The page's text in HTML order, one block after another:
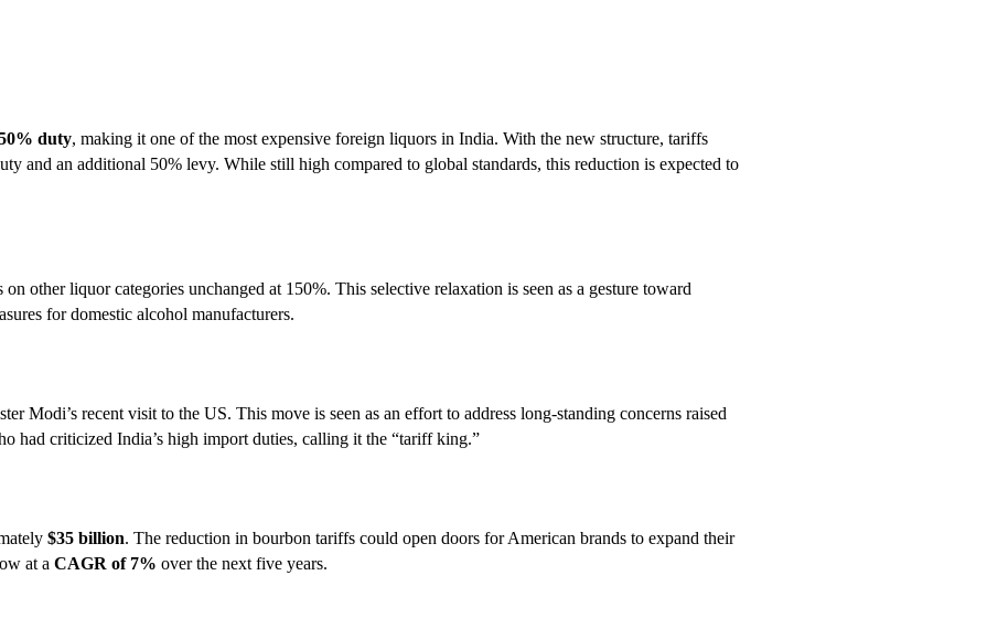
duty, making it one of the most expensive foreign liquors in India. With the new structure, tariffs
and an additional 50% levy. While still high compared to global standards, this reduction is expected to
other liquor categories unchanged at 150%. This selective relaxation is seen as a gesture toward
for domestic alcohol manufacturers.
Modi’s recent visit to the US. This move is seen as an effort to address long-standing concerns raised
had criticized India’s high import duties, calling it the “tariff king.”
$35 billion. The reduction in bourbon tariffs could open doors for American brands to expand their
at a CAGR of 7% over the next five years.